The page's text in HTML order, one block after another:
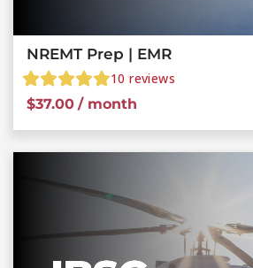
NREMT Prep | EMR
10 reviews
$37.00 / month